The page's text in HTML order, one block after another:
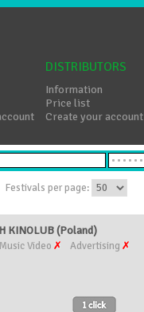
DISTRIBUTORS
Information
Price list
Create your account
Festivals per page:
KINOLUB (Poland)
Music Video
Advertising